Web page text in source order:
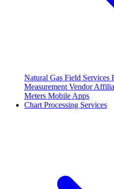
Natural Gas Field Services
Measurement Vendor
Meters Mobile Apps
Chart Processing Services